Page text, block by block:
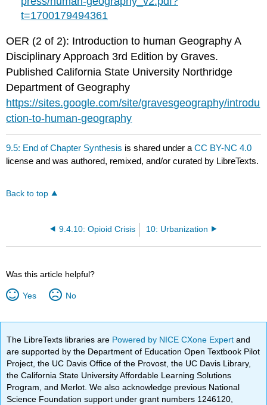
t=1700179494361
OER (2 of 2): Introduction to human Geography A
Disciplinary Approach 3rd Edition by Graves.
Published California State University Northridge
Department of Geography
https://sites.google.com/site/gravesgeography/introdu
ction-to-human-geography
9.5: End of Chapter Synthesis is shared under aCC BY-NC 4.0
license and was authored, remixed, and/or curated by LibreTexts.
Back to top
9.4.10: Opioid Crisis 10: Urbanization
Was this article helpful?
Yes No
The LibreTexts libraries are Powered by NICE CXone Expertand
are supported by the Department of Education Open Textbook Pilot
Project, the UC Davis Office of the Provost, the UC Davis Library,
the California State University Affordable Learning Solutions
Program, and Merlot. We also acknowledge previous National
Science Foundation support under grant numbers 1246120,